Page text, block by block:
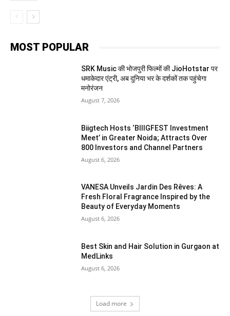
MOST POPULAR
SRK Music की भोजपुरी फिल्मों की JioHotstar पर
धमाकेदार एंट्री, अब दुनिया भर के दर्शकों तक पहुंचेगा
मनोरंजन
August 7, 2026
Biigtech Hosts ‘BIIIGFEST Investment
Meet’ in Greater Noida; Attracts Over
800 Investors and Channel Partners
August 6, 2026
VANESA Unveils Jardin Des Rêves: A
Fresh Floral Fragrance Inspired by the
Beauty of Everyday Moments
August 6, 2026
Best Skin and Hair Solution in Gurgaon at
MedLinks
August 6, 2026
Load more